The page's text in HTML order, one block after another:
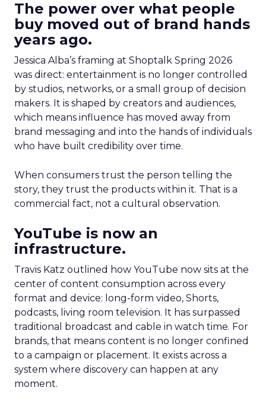
The power over what people
buy moved out of brand hands
years ago.
Jessica Alba’s framing at Shoptalk Spring 2026
was direct: entertainment is no longer controlled
by studios, networks, or a small group of decision
makers. It is shaped by creators and audiences,
which means influence has moved away from
brand messaging and into the hands of individuals
who have built credibility over time.
When consumers trust the person telling the
story, they trust the products within it. That is a
commercial fact, not a cultural observation.
YouTube is now an
infrastructure.
Travis Katz outlined how YouTube now sits at the
center of content consumption across every
format and device: long-form video, Shorts,
podcasts, living room television. It has surpassed
traditional broadcast and cable in watch time. For
brands, that means content is no longer confined
to a campaign or placement. It exists across a
system where discovery can happen at any
moment.